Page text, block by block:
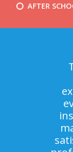
AFTER
Our